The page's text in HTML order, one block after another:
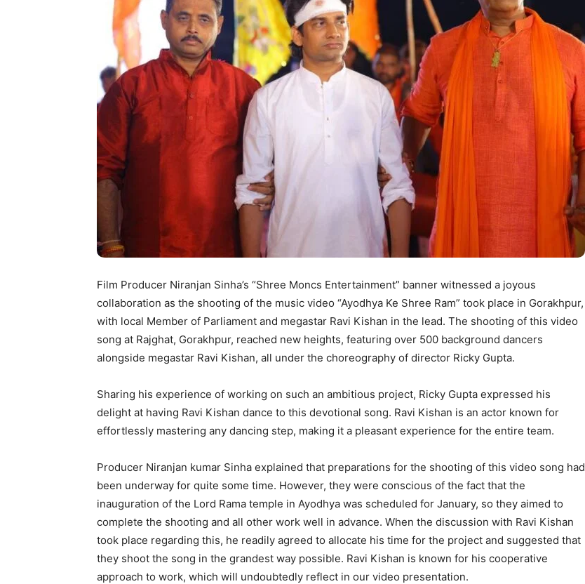
Film Producer Niranjan Sinha’s “Shree Moncs Entertainment” banner witnessed a joyous
collaboration as the shooting of the music video “Ayodhya Ke Shree Ram” took place in Gorakhpur,
with local Member of Parliament and megastar Ravi Kishan in the lead. The shooting of this video
song at Rajghat, Gorakhpur, reached new heights, featuring over 500 background dancers
alongside megastar Ravi Kishan, all under the choreography of director Ricky Gupta.
Sharing his experience of working on such an ambitious project, Ricky Gupta expressed his
delight at having Ravi Kishan dance to this devotional song. Ravi Kishan is an actor known for
effortlessly mastering any dancing step, making it a pleasant experience for the entire team.
Producer Niranjan kumar Sinha explained that preparations for the shooting of this video song had
been underway for quite some time. However, they were conscious of the fact that the
inauguration of the Lord Rama temple in Ayodhya was scheduled for January, so they aimed to
complete the shooting and all other work well in advance. When the discussion with Ravi Kishan
took place regarding this, he readily agreed to allocate his time for the project and suggested that
they shoot the song in the grandest way possible. Ravi Kishan is known for his cooperative
approach to work, which will undoubtedly reflect in our video presentation.